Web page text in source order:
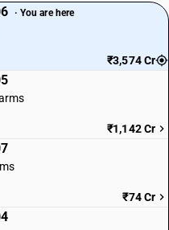
· You are here
₹3,574 Cr
₹1,142 Cr
₹74 Cr